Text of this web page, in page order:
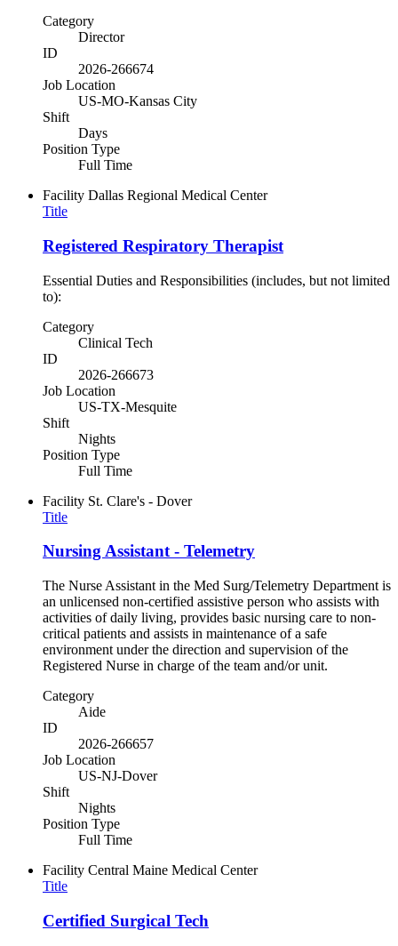
Category
Director
ID
2026-266674
Job Location
US-MO-Kansas City
Shift
Days
Position Type
Full Time
Facility Dallas Regional Medical Center
Title
Registered Respiratory Therapist
Essential Duties and Responsibilities (includes, but not limited
to):
Category
Clinical Tech
ID
2026-266673
Job Location
US-TX-Mesquite
Shift
Nights
Position Type
Full Time
Facility St. Clare's - Dover
Title
Nursing Assistant - Telemetry
The Nurse Assistant in the Med Surg/Telemetry Department is
an unlicensed non-certified assistive person who assists with
activities of daily living, provides basic nursing care to non-
critical patients and assists in maintenance of a safe
environment under the direction and supervision of the
Registered Nurse in charge of the team and/or unit.
Category
Aide
ID
2026-266657
Job Location
US-NJ-Dover
Shift
Nights
Position Type
Full Time
Facility Central Maine Medical Center
Title
Certified Surgical Tech